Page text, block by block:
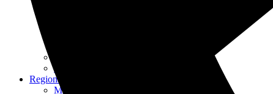
Regional Offices
Malaysia